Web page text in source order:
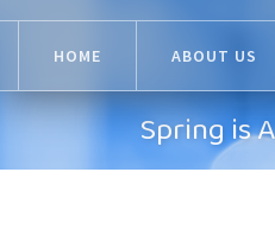
HOME ABOUT US
Spring is